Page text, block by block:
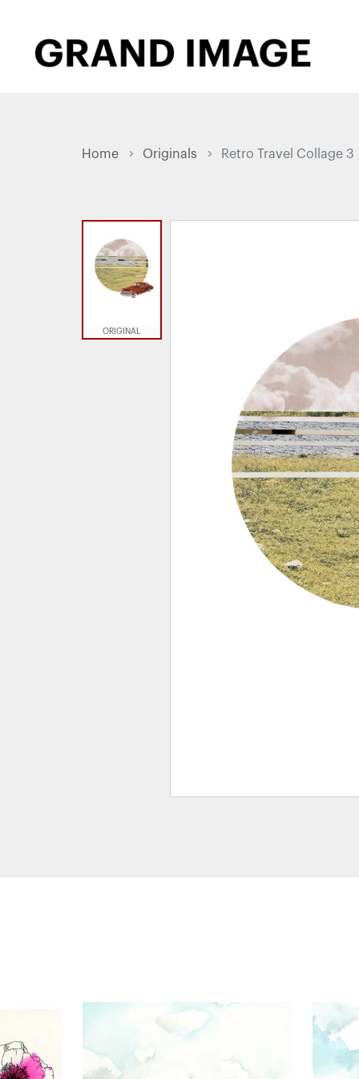
Home Originals Retro Travel Collage 3
ORIGINAL